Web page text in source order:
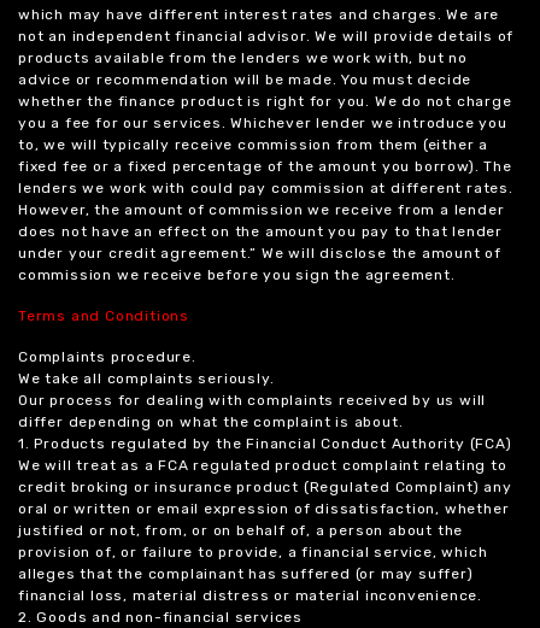
which may have different interest rates and charges. We are
not an independent financial advisor. We will provide details of
products available from the lenders we work with, but no
advice or recommendation will be made. You must decide
whether the finance product is right for you. We do not charge
you a fee for our services. Whichever lender we introduce you
to, we will typically receive commission from them (either a
fixed fee or a fixed percentage of the amount you borrow). The
lenders we work with could pay commission at different rates.
However, the amount of commission we receive from a lender
does not have an effect on the amount you pay to that lender
under your credit agreement.” We will disclose the amount of
commission we receive before you sign the agreement.
Terms and Conditions
Complaints procedure.
We take all complaints seriously.
Our process for dealing with complaints received by us will
differ depending on what the complaint is about.
1. Products regulated by the Financial Conduct Authority (FCA)
We will treat as a FCA regulated product complaint relating to
credit broking or insurance product (Regulated Complaint) any
oral or written or email expression of dissatisfaction, whether
justified or not, from, or on behalf of, a person about the
provision of, or failure to provide, a financial service, which
alleges that the complainant has suffered (or may suffer)
financial loss, material distress or material inconvenience.
2. Goods and non-financial services